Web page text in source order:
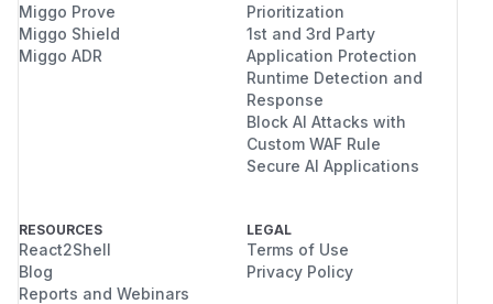
Miggo Prove
Miggo Shield
Miggo ADR
Prioritization
1st and 3rd Party
Application Protection
Runtime Detection and
Response
Block AI Attacks with
Custom WAF Rule
Secure AI Applications
RESOURCES
React2Shell
Blog
Reports and Webinars
LEGAL
Terms of Use
Privacy Policy